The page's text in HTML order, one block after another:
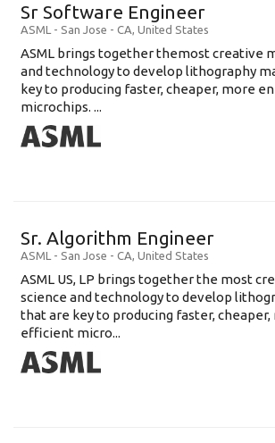
Sr Software Engineer
ASML - San Jose - CA, United States
ASML brings together themost creative
and technology to develop lithography
key to producing faster, cheaper, more
microchips. ...
Sr. Algorithm Engineer
ASML - San Jose - CA, United States
ASML US, LP brings together the most
science and technology to develop
that are key to producing faster,
efficient micro...